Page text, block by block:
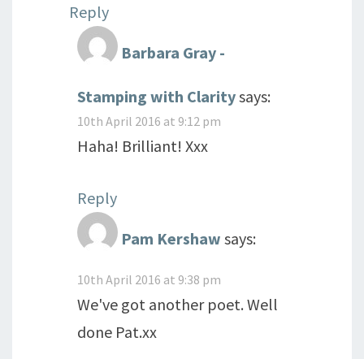
Reply
Barbara Gray -
Stamping with Claritysays:
10th April 2016 at 9:12 pm
Haha! Brilliant! Xxx
Reply
Pam Kershaw says:
10th April 2016 at 9:38 pm
We've got another poet. Well
done Pat.xx